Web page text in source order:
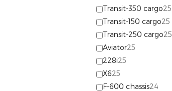
Transit-350 cargo25
Transit-150 cargo25
Transit-250 cargo25
Aviator25
228i25
X625
F-600 chassis24